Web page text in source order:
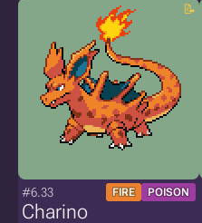
#6.33 FIRE POISON
Charino